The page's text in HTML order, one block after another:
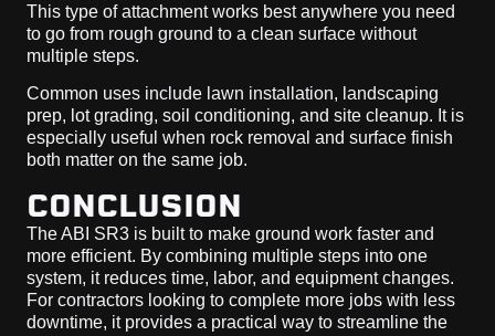
This type of attachment works best anywhere you need
to go from rough ground to a clean surface without
multiple steps.
Common uses include lawn installation, landscaping
prep, lot grading, soil conditioning, and site cleanup. It is
especially useful when rock removal and surface finish
both matter on the same job.
CONCLUSION
The ABI SR3 is built to make ground work faster and
more efficient. By combining multiple steps into one
system, it reduces time, labor, and equipment changes.
For contractors looking to complete more jobs with less
downtime, it provides a practical way to streamline the